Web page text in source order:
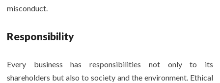
misconduct.
Responsibility
Every business has responsibilities not only to its
shareholders but also to society and the environment. Ethical